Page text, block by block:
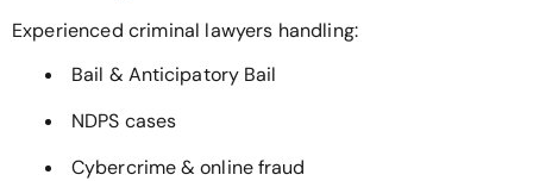
Experienced criminal lawyers handling:
Bail & Anticipatory Bail
NDPS cases
Cybercrime & online fraud